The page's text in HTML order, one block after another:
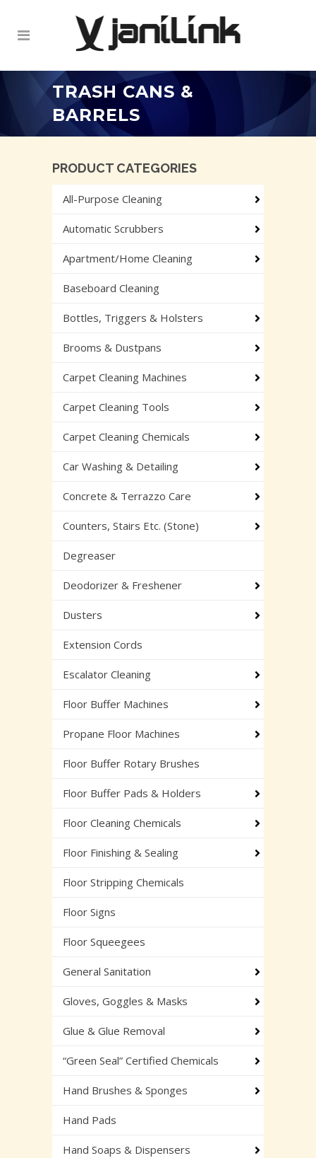
TRASH CANS &
BARRELS
PRODUCT CATEGORIES
All-Purpose Cleaning
Automatic Scrubbers
Apartment/Home Cleaning
Baseboard Cleaning
Bottles, Triggers & Holsters
Brooms & Dustpans
Carpet Cleaning Machines
Carpet Cleaning Tools
Carpet Cleaning Chemicals
Car Washing & Detailing
Concrete & Terrazzo Care
Counters, Stairs Etc. (Stone)
Degreaser
Deodorizer & Freshener
Dusters
Extension Cords
Escalator Cleaning
Floor Buffer Machines
Propane Floor Machines
Floor Buffer Rotary Brushes
Floor Buffer Pads & Holders
Floor Cleaning Chemicals
Floor Finishing & Sealing
Floor Stripping Chemicals
Floor Signs
Floor Squeegees
General Sanitation
Gloves, Goggles & Masks
Glue & Glue Removal
“Green Seal” Certified Chemicals
Hand Brushes & Sponges
Hand Pads
Hand Soaps & Dispensers